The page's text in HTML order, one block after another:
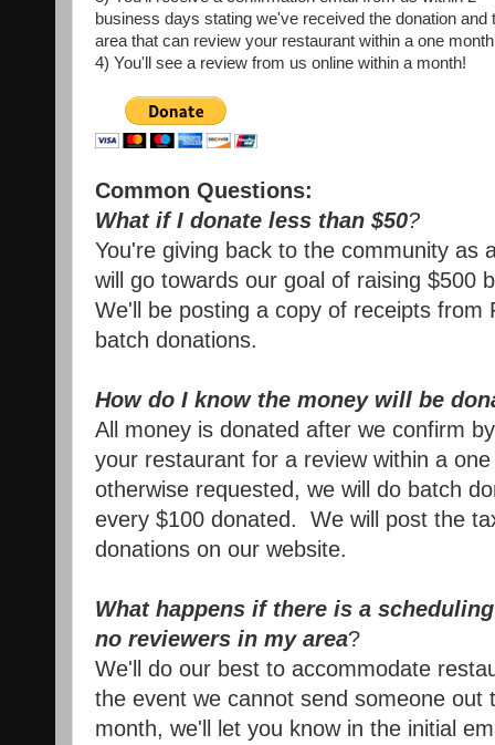
business days stating we've received the donation
area that can review your restaurant within a one
4) You'll see a review from us online within a month!
Common Questions:
What if I donate less than $50?
You're giving back to the community as
will go towards our goal of raising $500
We'll be posting a copy of receipts from
batch donations.
How do I know the money will be
All money is donated after we confirm
your restaurant for a review within a
otherwise requested, we will do batch
every $100 donated. We will post the
donations on our website.
What happens if there is a
no reviewers in my area?
We'll do our best to accommodate
the event we cannot send someone out
month, we'll let you know in the initial